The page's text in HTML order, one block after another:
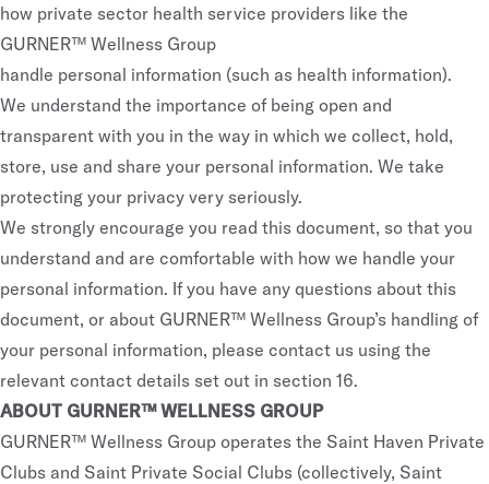
how private sector health service providers like the
GURNER™ Wellness Group
handle personal information (such as health information).
We understand the importance of being open and
transparent with you in the way in which we collect, hold,
store, use and share your personal information. We take
protecting your privacy very seriously.
We strongly encourage you read this document, so that you
understand and are comfortable with how we handle your
personal information. If you have any questions about this
document, or about GURNER™ Wellness Group’s handling of
your personal information, please contact us using the
relevant contact details set out in section 16.
ABOUT GURNER™ WELLNESS GROUP
GURNER™ Wellness Group operates the Saint Haven Private
Clubs and Saint Private Social Clubs (collectively, Saint